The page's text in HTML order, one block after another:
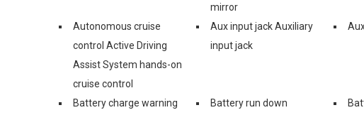
mirror
Autonomous cruise
control Active Driving
Assist System hands-on
cruise control
Aux input jack Auxiliary
input jack
Battery charge warning
Battery run down